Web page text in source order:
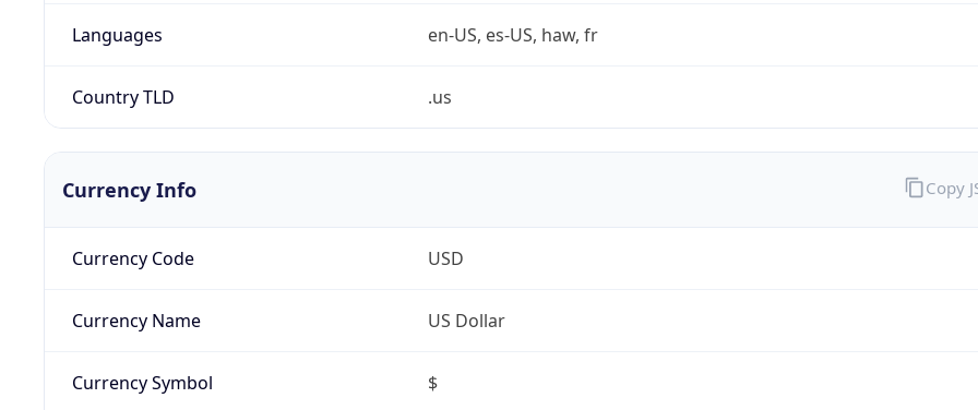
Languages en-US, es-US, haw, fr
Country TLD .us
Currency Info
Currency Code USD
Currency Name US Dollar
Currency Symbol $
Copy